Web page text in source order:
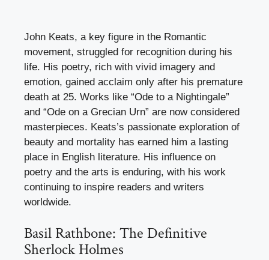
John Keats, a key figure in the Romantic
movement, struggled for recognition during his
life. His poetry, rich with vivid imagery and
emotion, gained acclaim only after his premature
death at 25. Works like “Ode to a Nightingale”
and “Ode on a Grecian Urn” are now considered
masterpieces. Keats’s passionate exploration of
beauty and mortality has earned him a lasting
place in English literature. His influence on
poetry and the arts is enduring, with his work
continuing to inspire readers and writers
worldwide.
Basil Rathbone: The Definitive
Sherlock Holmes